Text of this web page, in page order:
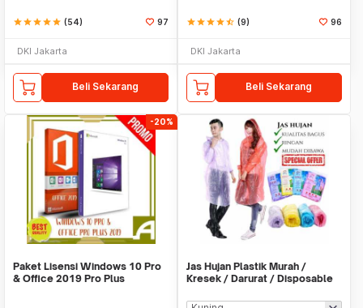
starstarstarstarstar (54) 97
DKI Jakarta
Beli Sekarang
starstarstarstarstar_half (9) 96
DKI Jakarta
Beli Sekarang
-20%
Paket Lisensi Windows 10 Pro
& Office 2019 Pro Plus
Jas Hujan Plastik Murah /
Kresek / Darurat / Disposable